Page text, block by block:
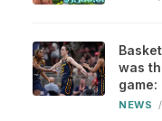
was
game:
NEWS /